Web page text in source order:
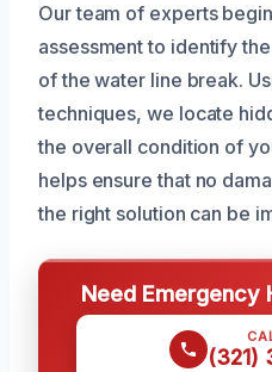
Our team of experts
assessment to identify
of the water line break.
techniques, we locate
the overall condition of
helps ensure that no
the right solution can be
Need Emergency
(321)